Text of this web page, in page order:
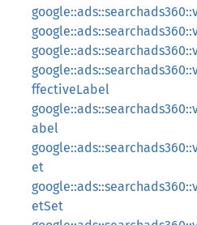
ffectiveLabel
abel
et
etSet